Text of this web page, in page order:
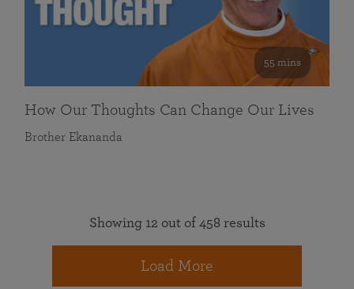
55 mins
How Our Thoughts Can Change Our Lives
Brother Ekananda
Showing 12 out of 458 results
Load More